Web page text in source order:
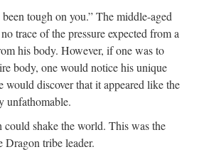
tough on you.” The middle-aged
trace of the pressure expected from a
his body. However, if one was to
body, one would notice his unique
would discover that it appeared like the
unfathomable.
shake the world. This was the
Dragon tribe leader.